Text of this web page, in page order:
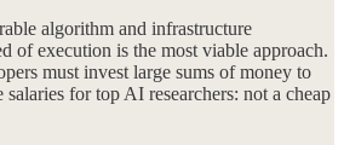
algorithm and infrastructure
of execution is the most viable approach.
must invest large sums of money to
for top AI researchers: not a cheap